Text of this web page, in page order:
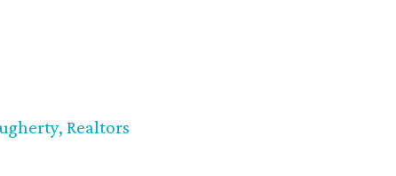
Realtors